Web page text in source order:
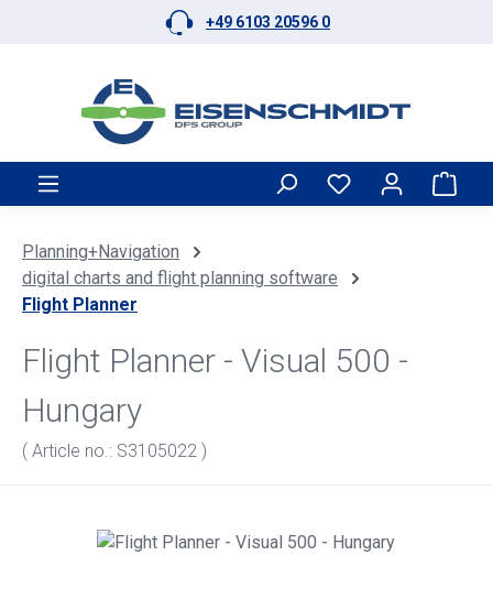
Skip to main content +49 6103 20596 0
Planning+Navigation
digital charts and flight planning software
Flight Planner
Flight Planner - Visual 500 -
Hungary
( Article no.: S3105022 )
Skip image gallery